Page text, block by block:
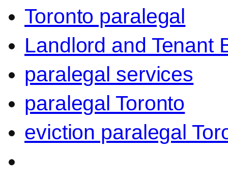
Toronto paralegal
Landlord and Tenant
paralegal services
paralegal Toronto
eviction paralegal